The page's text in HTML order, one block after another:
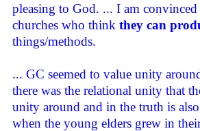
pleasing to God. ... I am
churches who think they can
things/methods.
... GC seemed to value unity
there was the relational unity that
unity around and in the truth is
when the young elders grew in